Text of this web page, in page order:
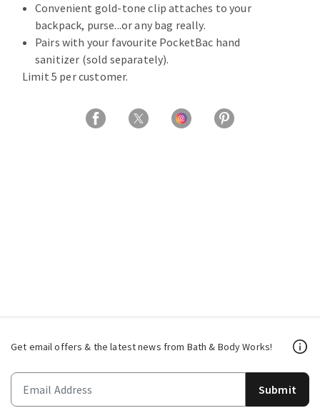
Convenient gold-tone clip attaches to your
backpack, purse...or any bag really.
Pairs with your favourite PocketBac hand
sanitizer (sold separately).
Limit 5 per customer.
Get email offers & the latest news from Bath & Body Works!
Submit